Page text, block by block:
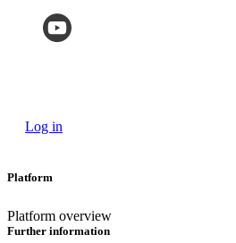
Log in
Platform
Platform overview
Further information